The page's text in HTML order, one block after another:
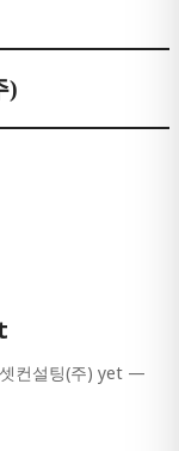
)
컨설팅(주) yet —